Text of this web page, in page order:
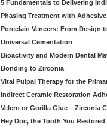
5 Fundamentals to Delivering
Phasing Treatment with
Porcelain Veneers: From Design
Universal Cementation
Bioactivity and Modern Dental
Bonding to Zirconia
Vital Pulpal Therapy for the
Indirect Ceramic Restoration
Velcro or Gorilla Glue – Zirconia
Hey Doc, the Tooth You